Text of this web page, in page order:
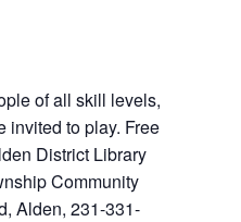
of all skill levels,
invited to play. Free
District Library
Community
Alden, 231-331-